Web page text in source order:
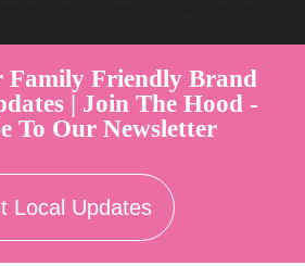
Family Friendly Brand
| Join The Hood -
To Our Newsletter
Local Updates